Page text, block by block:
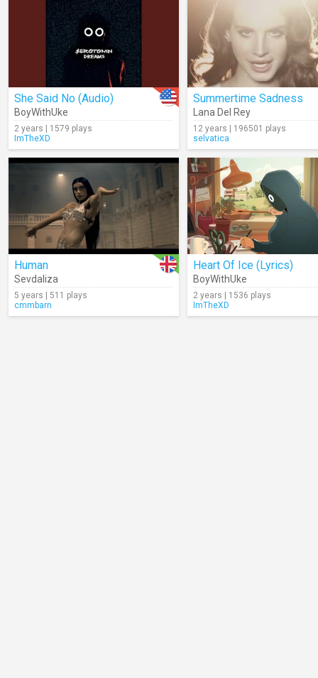
She Said No (Audio)
BoyWithUke
2 years | 1579 plays
ImTheXD
Summertime Sadness
Lana Del Rey
12 years | 196501 plays
selvatica
Human
Sevdaliza
5 years | 511 plays
cmmbarn
Heart Of Ice (Lyrics)
BoyWithUke
2 years | 1536 plays
ImTheXD